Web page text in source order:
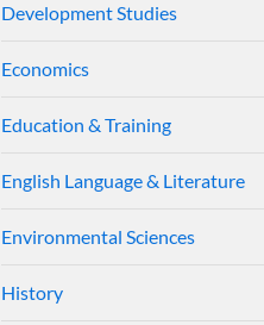
Development Studies
Economics
Education & Training
English Language & Literature
Environmental Sciences
History